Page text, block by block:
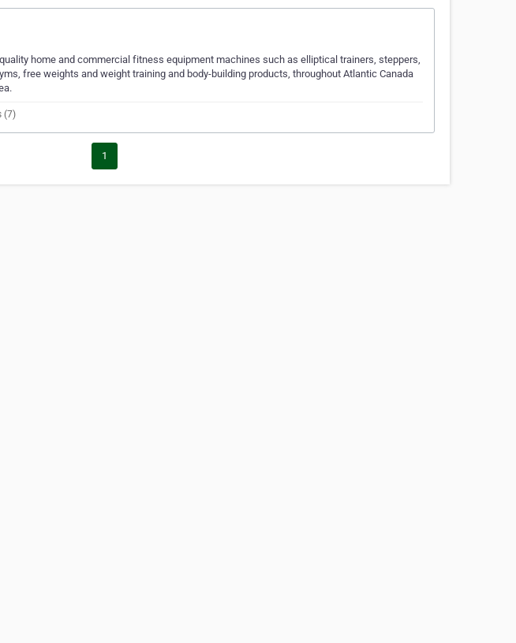
home and commercial fitness equipment machines such as elliptical trainers, steppers,
free weights and weight training and body-building products, throughout Atlantic Canada
(7)
1